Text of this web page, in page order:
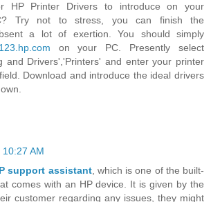
HP Printer Drivers to introduce on your
Try not to stress, you can finish the
a lot of exertion. You should simply
123.hp.com on your PC. Presently select
and Drivers','Printers' and enter your printer
Download and introduce the ideal drivers
10:27 AM
support assistant, which is one of the built-
comes with an HP device. It is given by the
customer regarding any issues, they might